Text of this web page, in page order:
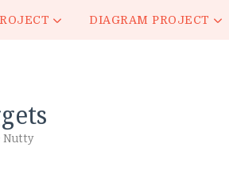
DIAGRAM PROJECT
Nutty